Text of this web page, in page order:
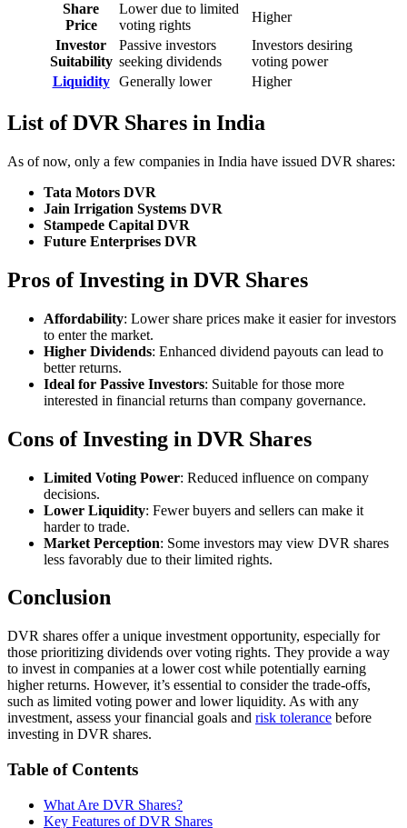
Share
Price
Lower due to limited
voting rights
Higher
Investor
Suitability
Passive investors
seeking dividends
Investors desiring
voting power
Liquidity
Generally lower Higher
List of DVR Shares in India
As of now, only a few companies in India have issued DVR shares:
Tata Motors DVR
Jain Irrigation Systems DVR
Stampede Capital DVR
Future Enterprises DVR
Pros of Investing in DVR Shares
Affordability: Lower share prices make it easier for investors
to enter the market.
Higher Dividends: Enhanced dividend payouts can lead to
better returns.
Ideal for Passive Investors: Suitable for those more
interested in financial returns than company governance.
Cons of Investing in DVR Shares
Limited Voting Power: Reduced influence on company
decisions.
Lower Liquidity: Fewer buyers and sellers can make it
harder to trade.
Market Perception: Some investors may view DVR shares
less favorably due to their limited rights.
Conclusion
DVR shares offer a unique investment opportunity, especially for
those prioritizing dividends over voting rights. They provide a way
to invest in companies at a lower cost while potentially earning
higher returns. However, it’s essential to consider the trade-offs,
such as limited voting power and lower liquidity. As with any
investment, assess your financial goals and risk tolerance before
investing in DVR shares.
Table of Contents
What Are DVR Shares?
Key Features of DVR Shares